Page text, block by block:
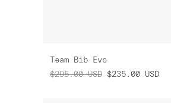
Team Bib Evo
$295.00 USD $235.00 USD